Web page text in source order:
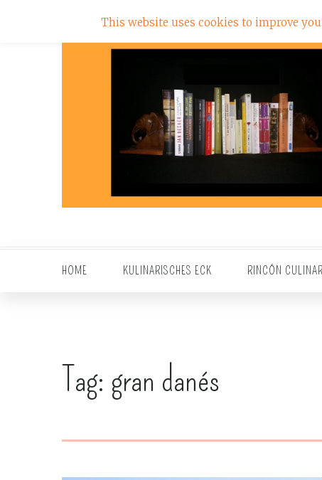
HOME KULINARISCHES ECK RINCÓN
Tag: gran danés
This website uses cookies to improve